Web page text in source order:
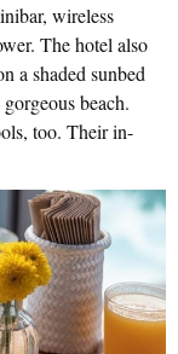
wireless
The hotel also
a shaded sunbed
beach.
too. Their in-